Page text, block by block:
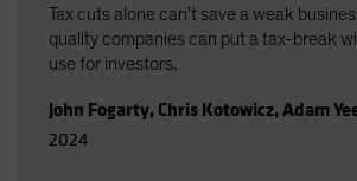
Tax cuts alone can’t save a weak
quality companies can put a tax-break
use for investors.
John Fogarty, Chris Kotowicz,Adam
2024